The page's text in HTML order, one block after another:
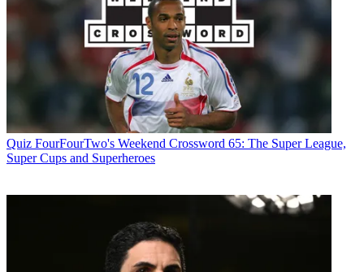
Quiz FourFourTwo's Weekend Crossword 65: The Super League,
Super Cups and Superheroes